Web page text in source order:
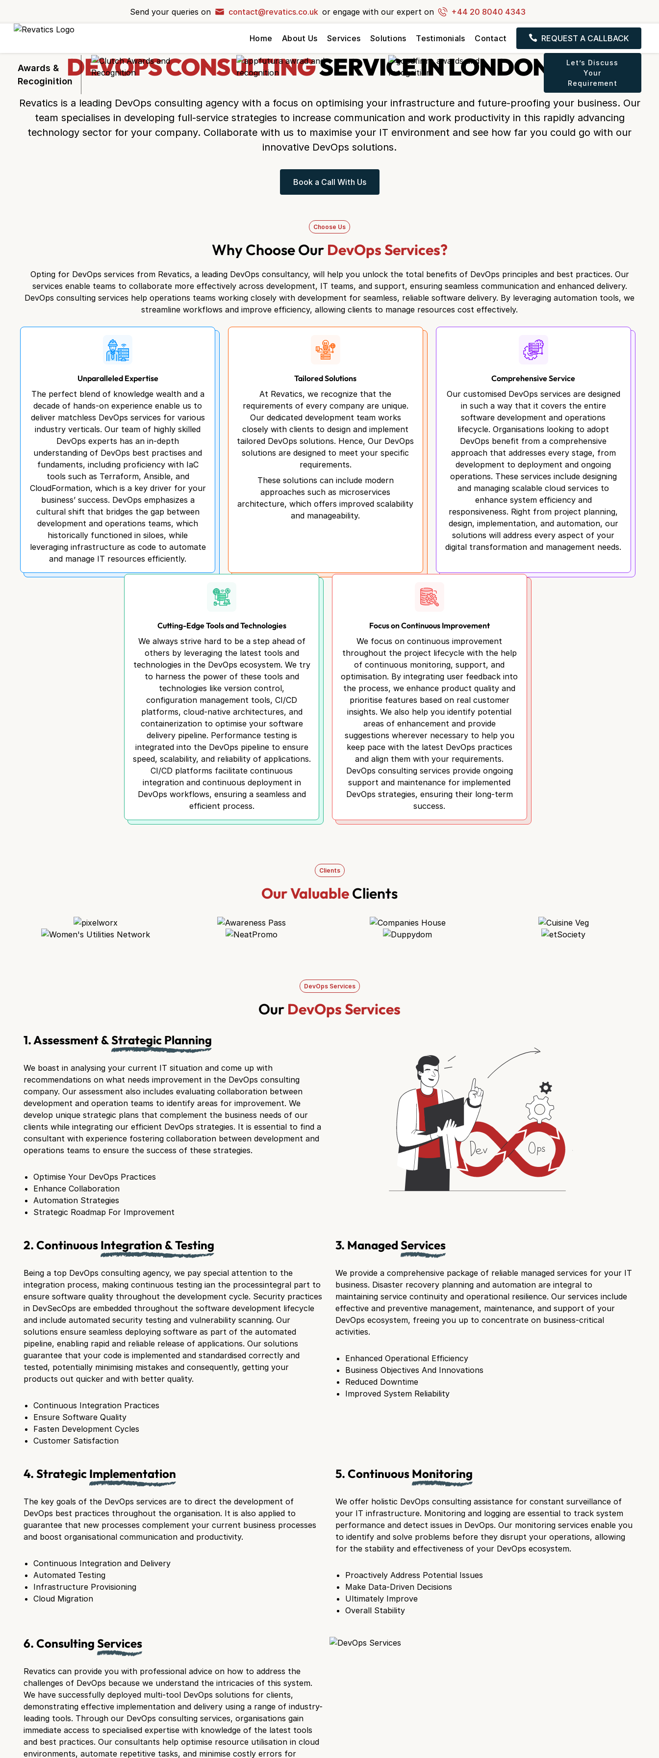
experts bring your vision to life!
+44
Send your queries on contact@revatics.co.uk or engage with our expert on +44 20 8040 4343
Home About Us Services Solutions Testimonials Contact REQUEST A CALLBACK
DEVOPS CONSULTINGSERVICE IN LONDON, UK
Revatics is a leading DevOps consulting agencywith a focus on optimising your infrastructure and future-proofing your business. Our
team specialises in developing full-service strategies to increase communication and work productivity in this rapidly advancing
technology sector for your company. Collaborate with us to maximise your IT environment and see how far you could go with our
innovative DevOps solutions.
Book a Call With Us
Awards &
Recoginition
Let’s Discuss
Your
Requirement
Choose Us
Why Choose Our DevOps Services?
Opting for DevOps services from Revatics, a leading DevOps consultancy, will help you unlock the total benefits of DevOps principles and best practices. Our
services enable teams to collaborate more effectively across development, IT teams, and support, ensuring seamless communication and enhanced delivery.
DevOps consulting services help operations teams working closely with development for seamless, reliable software delivery. By leveraging automation tools, we
streamline workflows and improve efficiency, allowing clients to manage resources cost effectively.
Unparalleled Expertise
The perfect blend of knowledge wealth and a
decade of hands-on experience enable us to
deliver matchless DevOps services for various
industry verticals. Our team of highly skilled
DevOps experts has an in-depth
understanding of DevOps best practises and
fundaments, including proficiency with IaC
tools such as Terraform, Ansible, and
CloudFormation, which is a key driver for your
business’ success. DevOps emphasizes a
cultural shift that bridges the gap between
development and operations teams, which
historically functioned in siloes, while
leveraging infrastructure as code to automate
and manage IT resources efficiently.
Tailored Solutions
At Revatics, we recognize that the
requirements of every company are unique.
Our dedicated development team works
closely with clients to design and implement
tailored DevOps solutions. Hence, Our DevOps
solutions are designed to meet your specific
requirements.
These solutions can include modern
approaches such as microservices
architecture, which offers improved scalability
and manageability.
Comprehensive Service
Our customised DevOps services are designed
in such a way that it covers the entire
software development and operations
lifecycle. Organisations looking to adopt
DevOps benefit from a comprehensive
approach that addresses every stage, from
development to deployment and ongoing
operations. These services include designing
and managing scalable cloud services to
enhance system efficiency and
responsiveness. Right from project planning,
design, implementation, and automation, our
solutions will address every aspect of your
digital transformation and management needs.
Cutting-Edge Tools and Technologies
We always strive hard to be a step ahead of
others by leveraging the latest tools and
technologies in the DevOps ecosystem. We try
to harness the power of these tools and
technologies like version control,
configuration management tools, CI/CD
platforms, cloud-native architectures, and
containerization to optimise your software
delivery pipeline. Performance testing is
integrated into the DevOps pipeline to ensure
speed, scalability, and reliability of applications.
CI/CD platforms facilitate continuous
integration and continuous deployment in
DevOps workflows, ensuring a seamless and
efficient process.
Focus on Continuous Improvement
We focus on continuous improvement
throughout the project lifecycle with the help
of continuous monitoring, support, and
optimisation. By integrating user feedback into
the process, we enhance product quality and
prioritise features based on real customer
insights. We also help you identify potential
areas of enhancement and provide
suggestions wherever necessary to help you
keep pace with the latest DevOps practices
and align them with your requirements.
DevOps consulting services provide ongoing
support and maintenance for implemented
DevOps strategies, ensuring their long-term
success.
Clients
Our ValuableClients
DevOps Services
Our DevOps Services
1. Assessment &Strategic Planning
We boast in analysing your current IT situation and come up with
recommendations on what needs improvement in the DevOps consulting
company. Our assessment also includes evaluating collaboration between
development and operation teams to identify areas for improvement. We
develop unique strategic plans that complement the business needs of our
clients while integrating our efficient DevOps strategies. It is essential to find a
consultant with experience fostering collaboration between development and
operations teams to ensure the success of these strategies.
Optimise Your DevOps Practices
Enhance Collaboration
Automation Strategies
Strategic Roadmap For Improvement
2. Continuous Integration & Testing
Being a top DevOps consulting agency, we pay special attention to the
integration process, making continuous testing ian the processintegral part to
ensure software quality throughout the development cycle. Security practices
in DevSecOps are embedded throughout the software development lifecycle
and include automated security testing and vulnerability scanning. Our
solutions ensure seamless deploying software as part of the automated
pipeline, enabling rapid and reliable release of applications. Our solutions
guarantee that your code is implemented and standardised correctly and
tested, potentially minimising mistakes and consequently, getting your
products out quicker and with better quality.
Continuous Integration Practices
Ensure Software Quality
Fasten Development Cycles
Customer Satisfaction
3. Managed Services
We provide a comprehensive package of reliable managed services for your IT
business. Disaster recovery planning and automation are integral to
maintaining service continuity and operational resilience. Our services include
effective and preventive management, maintenance, and support of your
DevOps ecosystem, freeing you up to concentrate on business-critical
activities.
Enhanced Operational Efficiency
Business Objectives And Innovations
Reduced Downtime
Improved System Reliability
4. Strategic Implementation
The key goals of the DevOps services are to direct the development of
DevOps best practices throughout the organisation. It is also applied to
guarantee that new processes complement your current business processes
and boost organisational communication and productivity.
Continuous Integration and Delivery
Automated Testing
Infrastructure Provisioning
Cloud Migration
5. Continuous Monitoring
We offer holistic DevOps consulting assistance for constant surveillance of
your IT infrastructure. Monitoring and logging are essential to track system
performance and detect issues in DevOps. Our monitoring services enable you
to identify and solve problems before they disrupt your operations, allowing
for the stability and effectiveness of your DevOps ecosystem.
Proactively Address Potential Issues
Make Data-Driven Decisions
Ultimately Improve
Overall Stability
6. Consulting Services
Revatics can provide you with professional advice on how to address the
challenges of DevOps because we understand the intricacies of this system.
We have successfully deployed multi-tool DevOps solutions for clients,
demonstrating effective implementation and delivery using a range of industry-
leading tools. Through our DevOps consulting services, organisations gain
immediate access to specialised expertise with knowledge of the latest tools
and best practices. Our consultants help optimise resource utilisation in cloud
environments, automate repetitive tasks, and minimise costly errors for